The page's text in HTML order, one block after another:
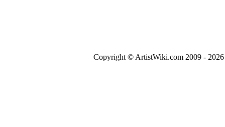
Copyright © ArtistWiki.com 2009 -